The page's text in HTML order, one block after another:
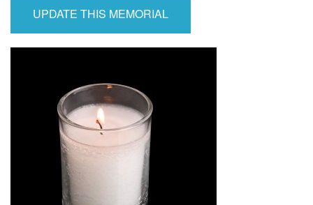
Religious Life
News/Events
Ways To Give
UPDATE THIS MEMORIAL